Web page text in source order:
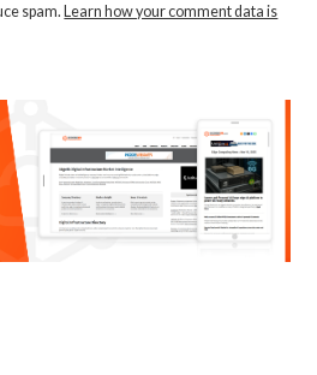
spam. Learn how your comment data is